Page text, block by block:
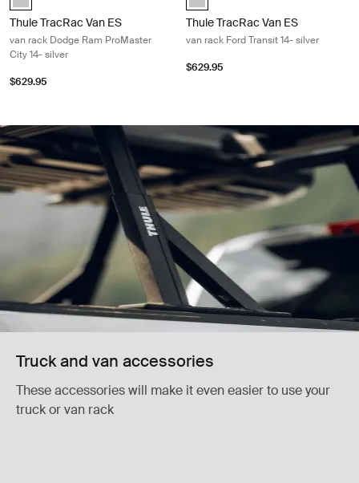
Thule TracRac Van ES
van rack Dodge Ram ProMaster
City 14- silver
$629.95
Thule TracRac Van ES
van rack Ford Transit 14- silver
$629.95
Truck and van accessories
These accessories will make it even easier to use your
truck or van rack